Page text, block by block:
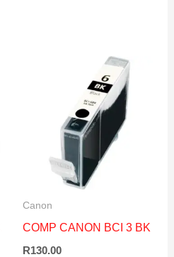
Canon
COMP CANON BCI 3 BK
R130.00